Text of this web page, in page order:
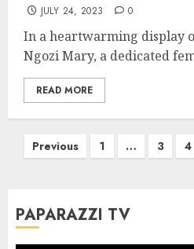
JULY 24, 2023 0
In a heartwarming display
Ngozi Mary, a dedicated
READ MORE
Posts
Previous 1 … 3 4
PAPARAZZI TV